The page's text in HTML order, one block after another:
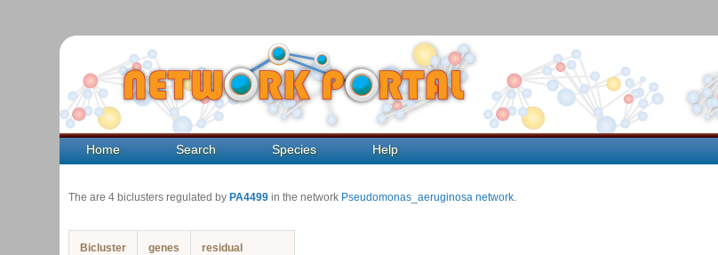
Home Search Species Help
The are 4 biclusters regulated by PA4499 in the network Pseudomonas_aeruginosa network.
Bicluster genes residual